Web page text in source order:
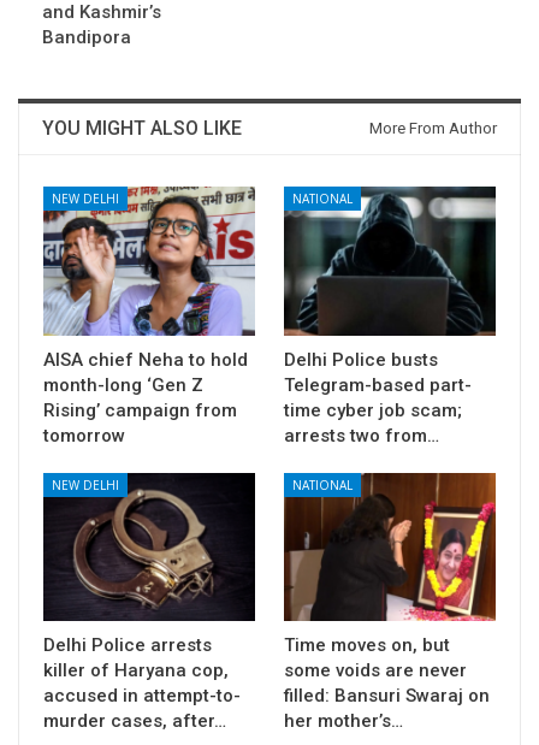
and Kashmir’s
Bandipora
YOU MIGHT ALSO LIKE More From Author
NEW DELHI
AISA chief Neha to hold
month-long ‘Gen Z
Rising’ campaign from
tomorrow
NATIONAL
Delhi Police busts
Telegram-based part-
time cyber job scam;
arrests two from…
NEW DELHI
Delhi Police arrests
killer of Haryana cop,
accused in attempt-to-
murder cases, after…
NATIONAL
Time moves on, but
some voids are never
filled: Bansuri Swaraj on
her mother’s…